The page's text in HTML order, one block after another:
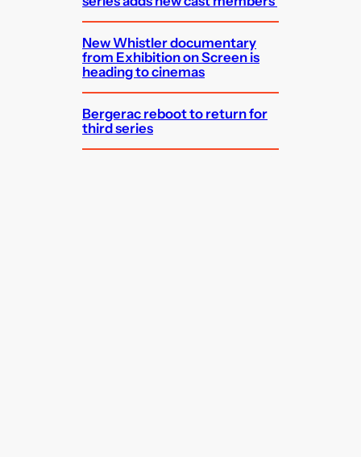
New Whistler documentary
from Exhibition on Screen is
heading to cinemas
Bergerac reboot to return for
third series